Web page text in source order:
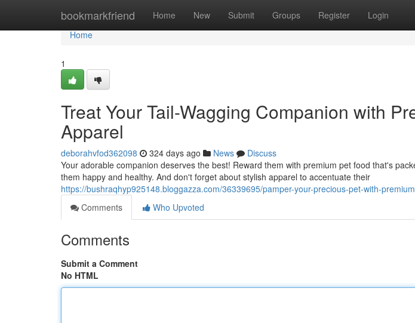
bookmarkfriend Home New Submit Groups Register Login
Home
Home
1
Treat Your Tail-Wagging Companion with
Apparel
deborahvfod362098 324 days ago News
Discuss
Your adorable companion deserves the best! Reward them with premium pet food that's
them happy and healthy. And don't forget about stylish apparel to accentuate their
https://bushraqhyp925148.bloggazza.com/36339695/pamper-your-precious-pet-with-
Comments
Who Upvoted
Comments
Submit a Comment
No HTML